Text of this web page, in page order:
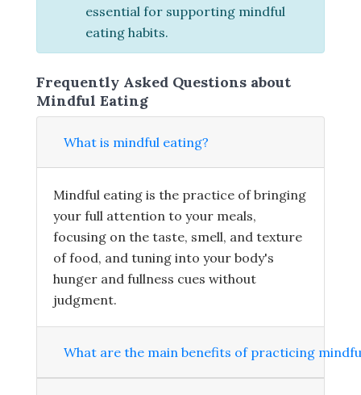
essential for supporting mindful
eating habits.
Frequently Asked Questions about
Mindful Eating
What is mindful eating?
Mindful eating is the practice of bringing
your full attention to your meals,
focusing on the taste, smell, and texture
of food, and tuning into your body's
hunger and fullness cues without
judgment.
What are the main benefits of practicing